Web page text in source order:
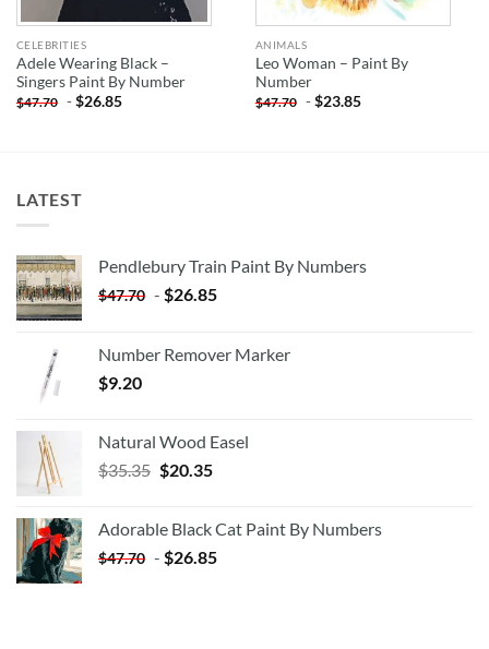
CELEBRITIES
Adele Wearing Black –
Singers Paint By Number
$47.70 -$26.85
ANIMALS
Leo Woman – Paint By
Number
$47.70 -$23.85
LATEST
Pendlebury Train Paint By Numbers
$47.70 - $26.85
Number Remover Marker
$9.20
Natural Wood Easel
$35.35 Original
$35.35.
$20.35Current
$20.35.
Adorable Black Cat Paint By Numbers
$47.70 - $26.85